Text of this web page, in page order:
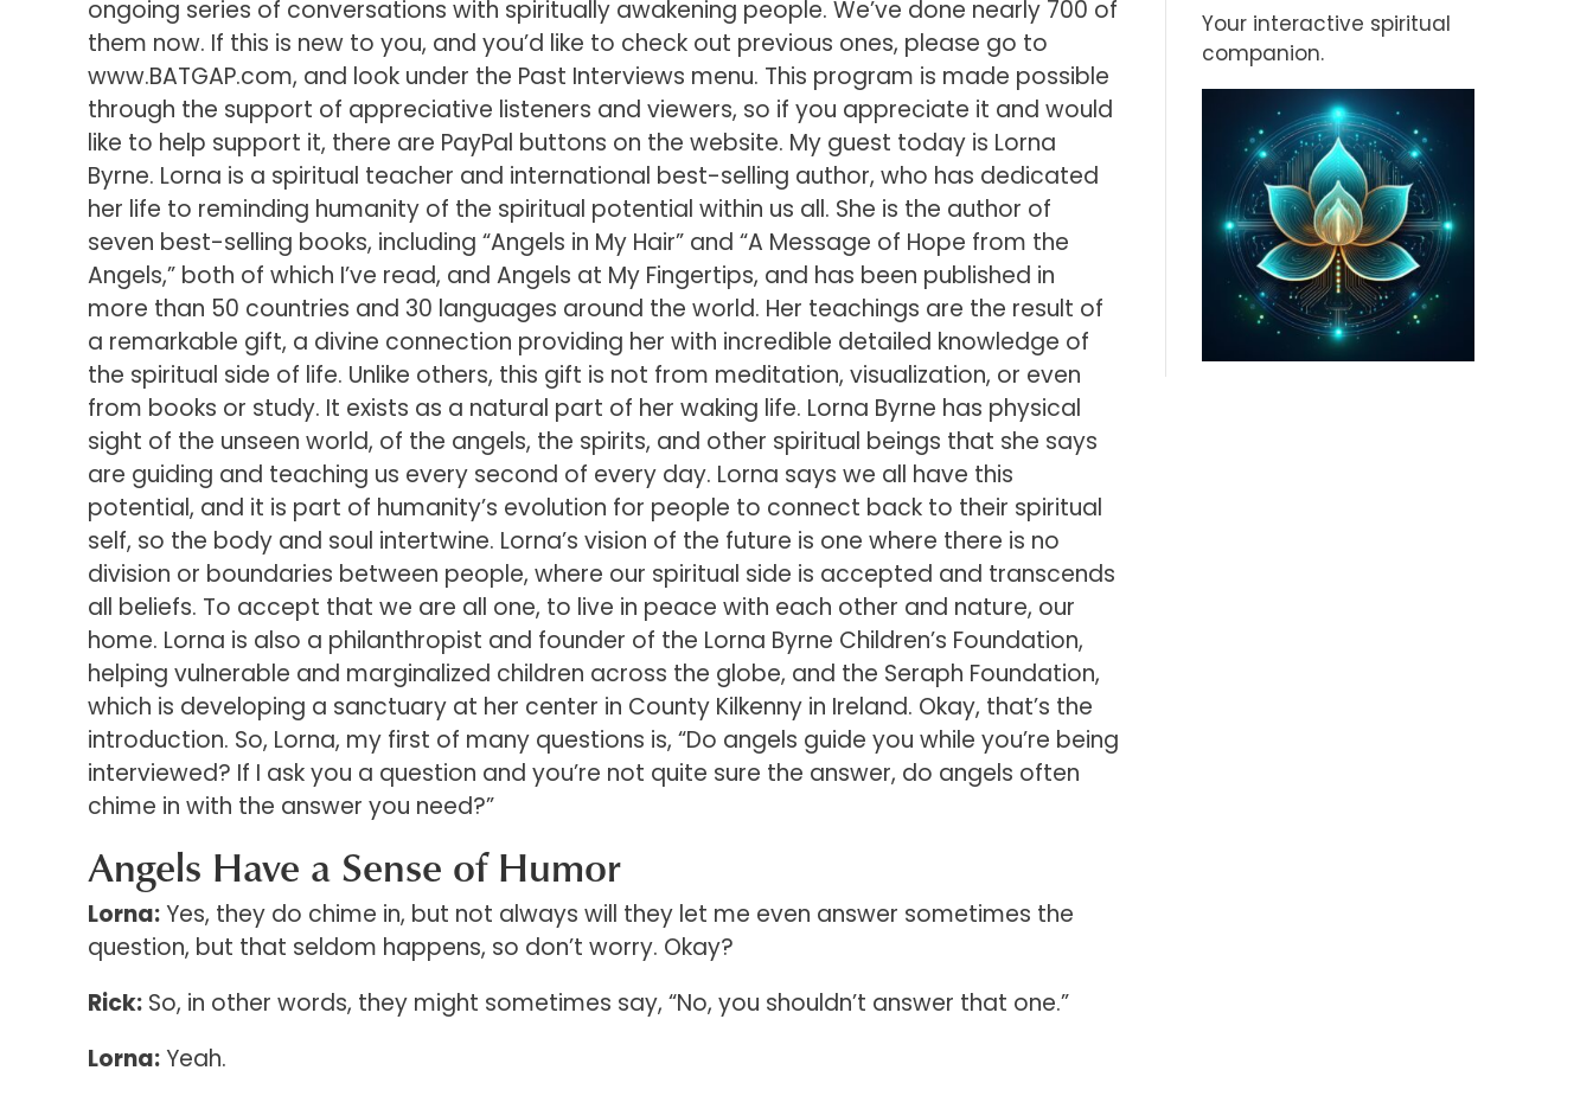
ongoing series of conversations with spiritually awakening people. We’ve done nearly 700 of
them now. If this is new to you, and you’d like to check out previous ones, please go to
www.BATGAP.com, and look under the Past Interviews menu. This program is made possible
through the support of appreciative listeners and viewers, so if you appreciate it and would
like to help support it, there are PayPal buttons on the website. My guest today is Lorna
Byrne. Lorna is a spiritual teacher and international best-selling author, who has dedicated
her life to reminding humanity of the spiritual potential within us all. She is the author of
seven best-selling books, including “Angels in My Hair” and “A Message of Hope from the
Angels,” both of which I’ve read, and Angels at My Fingertips, and has been published in
more than 50 countries and 30 languages around the world. Her teachings are the result of
a remarkable gift, a divine connection providing her with incredible detailed knowledge of
the spiritual side of life. Unlike others, this gift is not from meditation, visualization, or even
from books or study. It exists as a natural part of her waking life. Lorna Byrne has physical
sight of the unseen world, of the angels, the spirits, and other spiritual beings that she says
are guiding and teaching us every second of every day. Lorna says we all have this
potential, and it is part of humanity’s evolution for people to connect back to their spiritual
self, so the body and soul intertwine. Lorna’s vision of the future is one where there is no
division or boundaries between people, where our spiritual side is accepted and transcends
all beliefs. To accept that we are all one, to live in peace with each other and nature, our
home. Lorna is also a philanthropist and founder of the Lorna Byrne Children’s Foundation,
helping vulnerable and marginalized children across the globe, and the Seraph Foundation,
which is developing a sanctuary at her center in County Kilkenny in Ireland. Okay, that’s the
introduction. So, Lorna, my first of many questions is, “Do angels guide you while you’re being
interviewed? If I ask you a question and you’re not quite sure the answer, do angels often
chime in with the answer you need?”
Angels Have a Sense of Humor
Lorna:Yes, they do chime in, but not always will they let me even answer sometimes the
question, but that seldom happens, so don’t worry. Okay?
Rick:So, in other words, they might sometimes say, “No, you shouldn’t answer that one.”
Lorna:Yeah.
Your interactive spiritual
companion.